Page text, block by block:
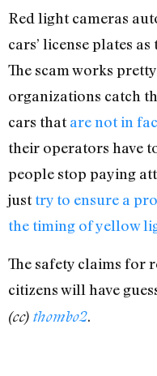
Red light cameras
cars’ license plates
The scam works
organizations catch
cars thatare not in
their operators have
people stop paying
justtry to ensure a
the timing of yellow
The safety claims for
citizens will have
(cc) thombo2.